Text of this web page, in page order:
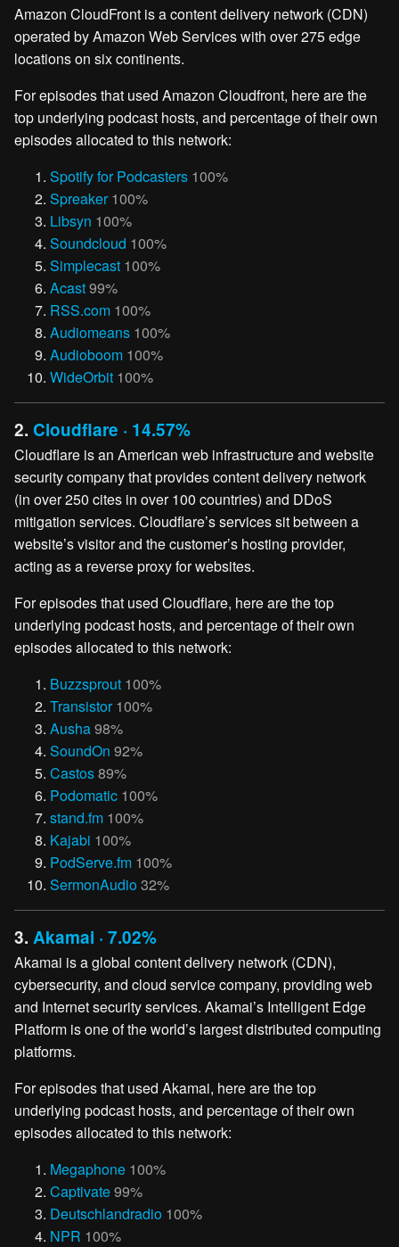
Amazon CloudFront is a content delivery network (CDN)
operated by Amazon Web Services with over 275 edge
locations on six continents.
For episodes that used Amazon Cloudfront, here are the
top underlying podcast hosts, and percentage of their own
episodes allocated to this network:
Spotify for Podcasters 100%
Spreaker 100%
Libsyn 100%
Soundcloud 100%
Simplecast 100%
Acast99%
RSS.com 100%
Audiomeans 100%
Audioboom 100%
WideOrbit 100%
2. Cloudflare · 14.57%
Cloudflare is an American web infrastructure and website
security company that provides content delivery network
(in over 250 cites in over 100 countries) and DDoS
mitigation services. Cloudflare’s services sit between a
website’s visitor and the customer’s hosting provider,
acting as a reverse proxy for websites.
For episodes that used Cloudflare, here are the top
underlying podcast hosts, and percentage of their own
episodes allocated to this network:
Buzzsprout 100%
Transistor 100%
Ausha98%
SoundOn 92%
Castos89%
Podomatic 100%
stand.fm 100%
Kajabi 100%
PodServe.fm 100%
SermonAudio32%
3. Akamai · 7.02%
Akamai is a global content delivery network (CDN),
cybersecurity, and cloud service company, providing web
and Internet security services. Akamai’s Intelligent Edge
Platform is one of the world’s largest distributed computing
platforms.
For episodes that used Akamai, here are the top
underlying podcast hosts, and percentage of their own
episodes allocated to this network:
Megaphone 100%
Captivate99%
Deutschlandradio 100%
NPR 100%